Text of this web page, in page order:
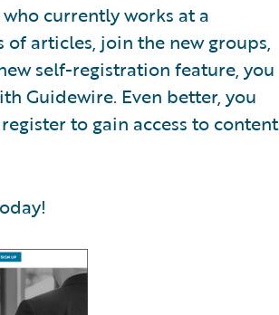
currently works at a
articles, join the new groups,
self-registration feature, you
Guidewire. Even better, you
to gain access to content